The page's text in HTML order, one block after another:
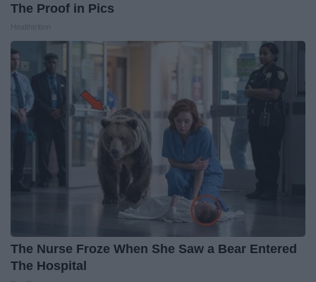
The Proof in Pics
The Nurse Froze When She Saw a Bear Entered
The Hospital